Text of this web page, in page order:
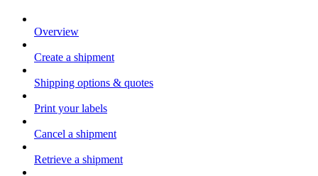
Overview
Create a shipment
Shipping options & quotes
Print your labels
Cancel a shipment
Retrieve a shipment